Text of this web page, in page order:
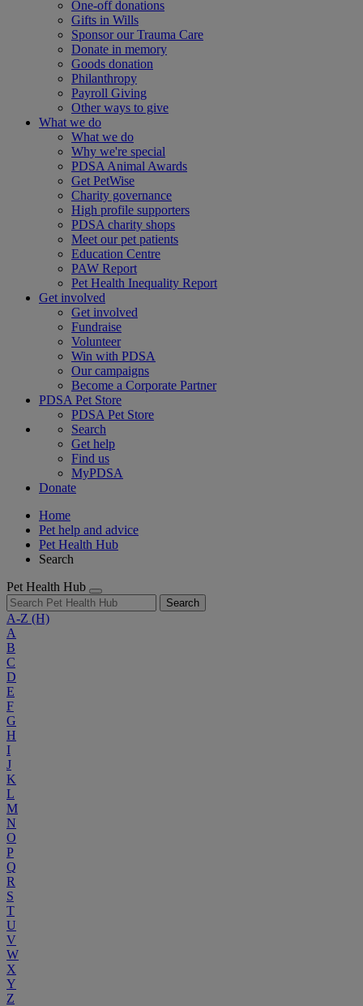
One-off donations
Gifts in Wills
Sponsor our Trauma Care
Donate in memory
Goods donation
Philanthropy
Payroll Giving
Other ways to give
What we do
What we do
Why we're special
PDSA Animal Awards
Get PetWise
Charity governance
High profile supporters
PDSA charity shops
Meet our pet patients
Education Centre
PAW Report
Pet Health Inequality Report
Get involved
Get involved
Fundraise
Volunteer
Win with PDSA
Our campaigns
Become a Corporate Partner
PDSA Pet Store
PDSA Pet Store
Search
Get help
Find us
MyPDSA
Donate
Home
Pet help and advice
Pet Health Hub
Search
Pet Health Hub
Search
A-Z (H)
A
B
C
D
E
F
G
H
I
J
K
L
M
N
O
P
Q
R
S
T
U
V
W
X
Y
Z